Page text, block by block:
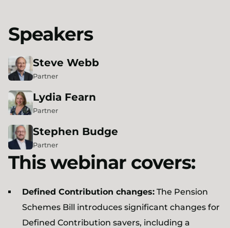
Speakers
Steve Webb
Partner
Lydia Fearn
Partner
Stephen Budge
Partner
This webinar covers:
Defined Contribution changes: The Pension
Schemes Bill introduces significant changes for
Defined Contribution savers, including a